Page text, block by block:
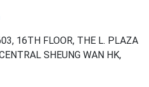
16TH FLOOR, THE L. PLAZA
SHEUNG WAN HK,